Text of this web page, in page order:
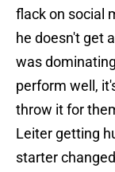
flack on social
he doesn't get
was
perform well,
throw it for
Leiter getting
starter